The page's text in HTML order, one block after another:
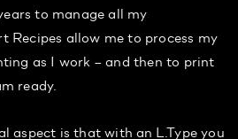
to manage all my
Recipes allow me to process my
as I work – and then to print
ready.
aspect is that with an L.Type you